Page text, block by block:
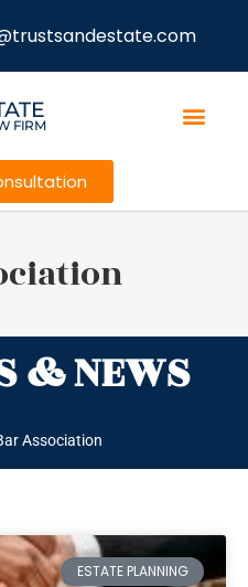
FIRM
& NEWS
Association
ESTATE PLANNING